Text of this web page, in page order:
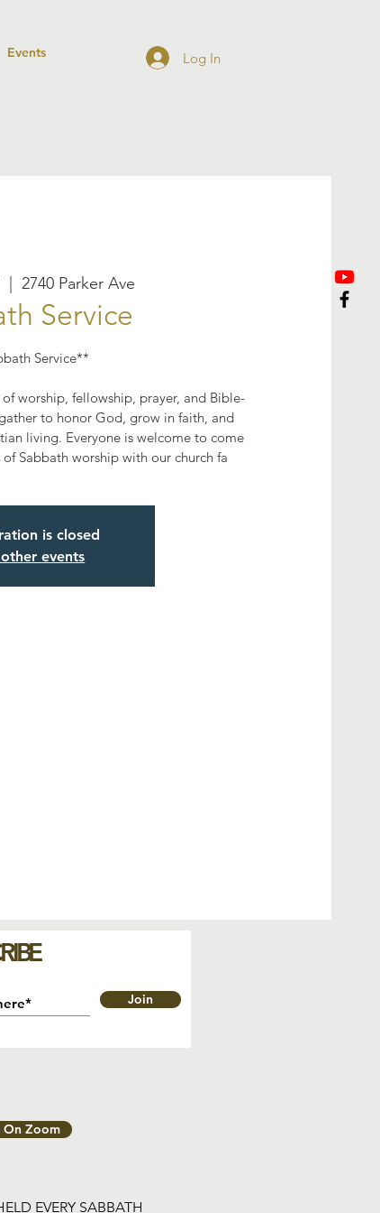
Events Log In
  |
2740 Parker Ave
Service
Service**
worship, fellowship, prayer, and Bible-
to honor God, grow in faith, and
living. Everyone is welcome to come
Sabbath worship with our church fa
is closed
events
Join
On Zoom
EVERY SABBATH